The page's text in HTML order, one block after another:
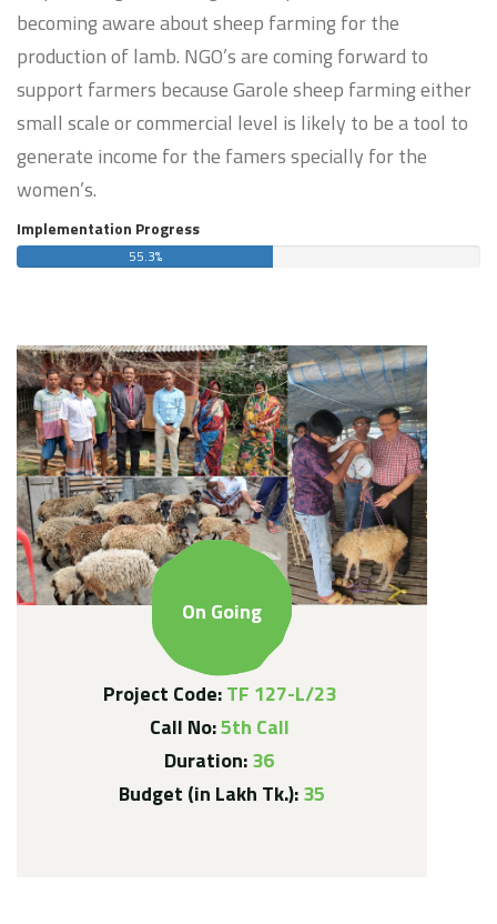
becoming aware about sheep farming for the
production of lamb. NGO’s are coming forward to
support farmers because Garole sheep farming either
small scale or commercial level is likely to be a tool to
generate income for the famers specially for the
women’s.
Implementation Progress
55.3%
On Going
Project Code:TF 127-L/23
Call No:5th Call
Duration:36
Budget (in Lakh Tk.):35